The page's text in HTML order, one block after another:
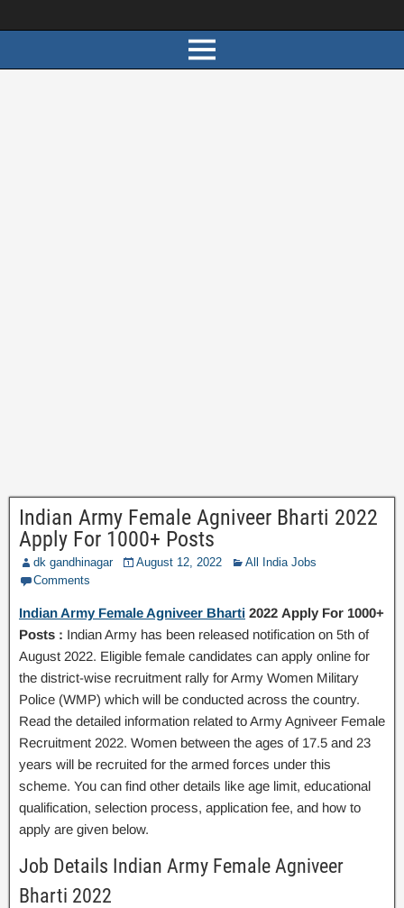
Indian Army Female Agniveer Bharti 2022
Apply For 1000+ Posts
dk gandhinagar August 12, 2022
All India Jobs
Comments
Indian Army Female Agniveer Bharti 2022 Apply For 1000+
Posts : Indian Army has been released notification on 5th of
August 2022. Eligible female candidates can apply online for
the district-wise recruitment rally for Army Women Military
Police (WMP) which will be conducted across the country.
Read the detailed information related to Army Agniveer Female
Recruitment 2022. Women between the ages of 17.5 and 23
years will be recruited for the armed forces under this
scheme. You can find other details like age limit, educational
qualification, selection process, application fee, and how to
apply are given below.
Job Details Indian Army Female Agniveer
Bharti 2022